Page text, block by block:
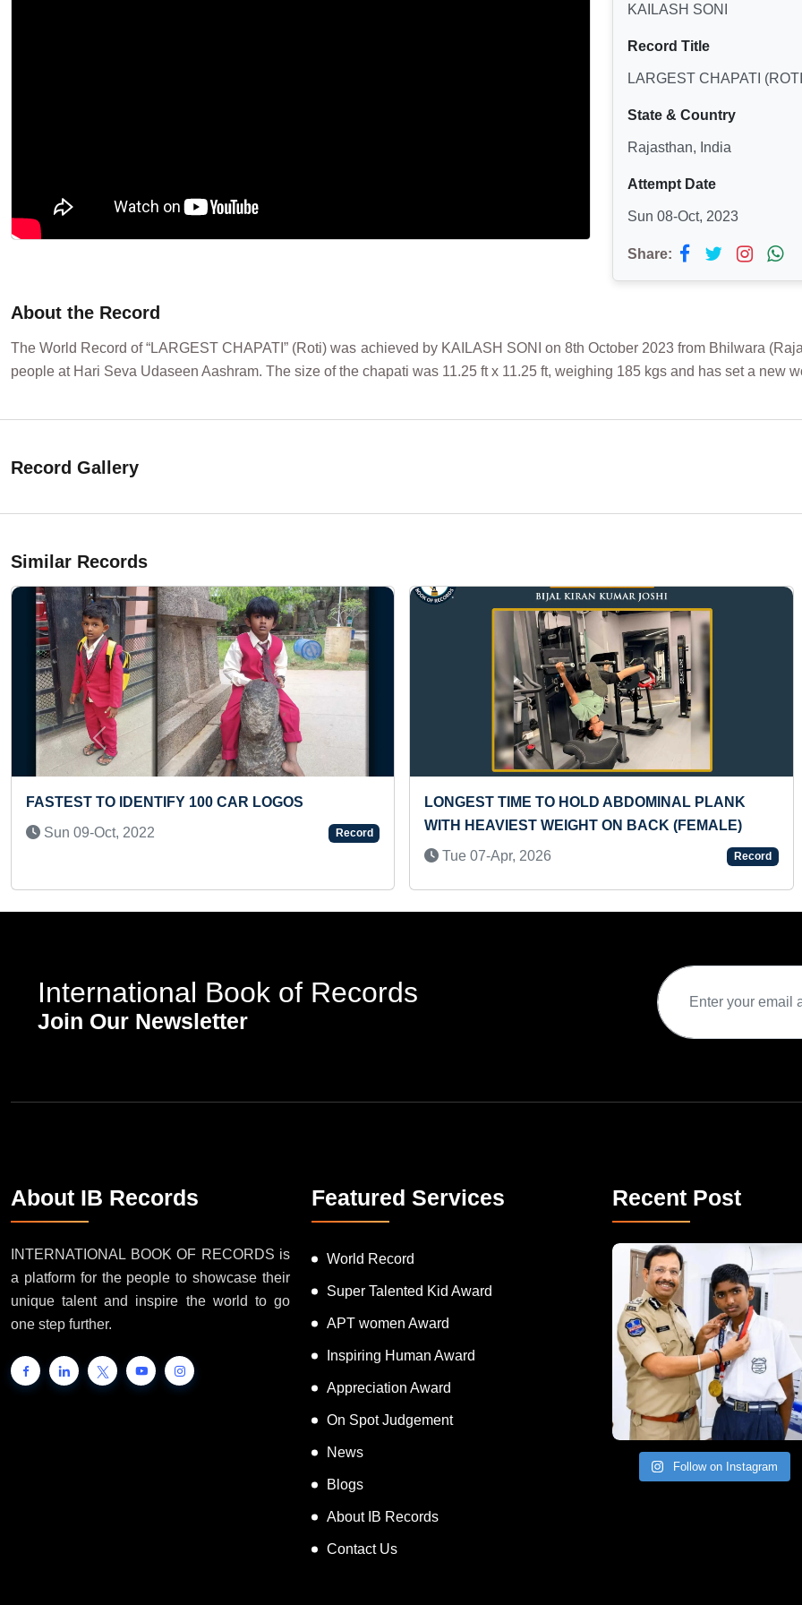
KAILASH SONI
Record Title
LARGEST CHAPATI
State & Country
Rajasthan, India
Attempt Date
Sun 08-Oct, 2023
Share:
About the Record
The World Record of “LARGEST CHAPATI” (Roti) was achieved by KAILASH SONI on 8th October 2023 from Bhilwara
people at Hari Seva Udaseen Aashram. The size of the chapati was 11.25 ft x 11.25 ft, weighing 185 kgs and has set a new
Record Gallery
Similar Records
FASTEST TO IDENTIFY 100 CAR LOGOS
Sun 09-Oct, 2022
Record
LONGEST TIME TO HOLD ABDOMINAL PLANK
WITH HEAVIEST WEIGHT ON BACK (FEMALE)
Tue 07-Apr, 2026
Record
Previous
International Book of Records
Join Our Newsletter
About IB Records
INTERNATIONAL BOOK OF RECORDS is
a platform for the people to showcase their
unique talent and inspire the world to go
one step further.
Featured Services
World Record
Super Talented Kid Award
APT women Award
Inspiring Human Award
Appreciation Award
On Spot Judgement
News
Blogs
About IB Records
Contact Us
Recent Post
Follow on Instagram